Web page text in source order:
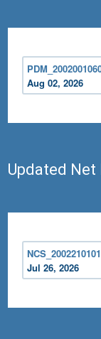
Aug 02, 2026
Updated Net
Jul 26, 2026